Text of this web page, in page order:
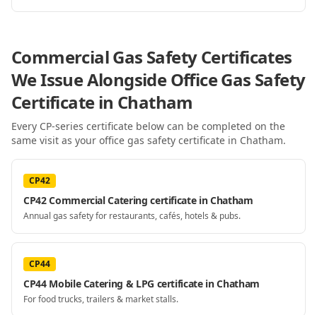
Commercial Gas Safety Certificates
We Issue AlongsideOffice Gas Safety
Certificatein Chatham
Every CP-series certificate below can be completed on the
same visit as your office gas safety certificate in Chatham.
CP42
CP42 Commercial Catering certificate in Chatham
Annual gas safety for restaurants, cafés, hotels & pubs.
CP44
CP44 Mobile Catering & LPG certificate in Chatham
For food trucks, trailers & market stalls.